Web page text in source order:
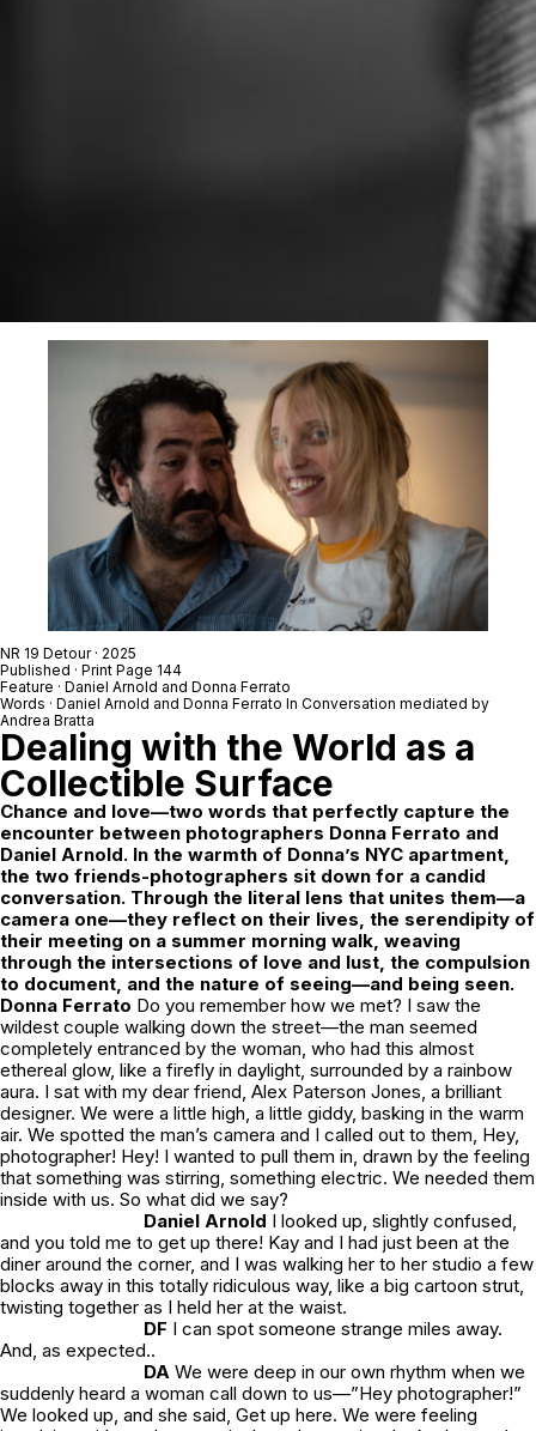
NR 19 Detour· 2025
Published · Print Page 144
Feature · Daniel Arnold and Donna Ferrato
Words · Daniel Arnold and Donna Ferrato In Conversation mediated by
Andrea Bratta
Dealing with the World as a
Collectible Surface
Chance and love—two words that perfectly capture the
encounter between photographers Donna Ferrato and
Daniel Arnold. In the warmth of Donna’s NYC apartment,
the two friends-photographers sit down for a candid
conversation. Through the literal lens that unites them—a
camera one—they reflect on their lives, the serendipity of
their meeting on a summer morning walk, weaving
through the intersections of love and lust, the compulsion
to document, and the nature of seeing—and being seen.
Donna Ferrato Do you remember how we met? I saw the
wildest couple walking down the street—the man seemed
completely entranced by the woman, who had this almost
ethereal glow, like a firefly in daylight, surrounded by a rainbow
aura. I sat with my dear friend, Alex Paterson Jones, a brilliant
designer. We were a little high, a little giddy, basking in the warm
air. We spotted the man’s camera and I called out to them, Hey,
photographer! Hey! I wanted to pull them in, drawn by the feeling
that something was stirring, something electric. We needed them
inside with us. So what did we say?
Daniel Arnold I looked up, slightly confused,
and you told me to get up there! Kay and I had just been at the
diner around the corner, and I was walking her to her studio a few
blocks away in this totally ridiculous way, like a big cartoon strut,
twisting together as I held her at the waist.
DF I can spot someone strange miles away.
And, as expected..
DA We were deep in our own rhythm when we
suddenly heard a woman call down to us—”Hey photographer!”
We looked up, and she said, Get up here. We were feeling